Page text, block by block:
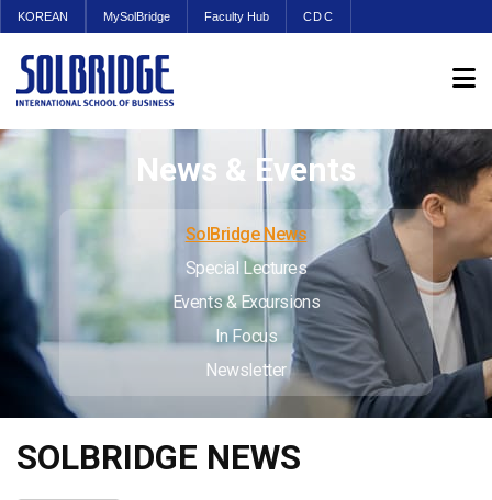
KOREAN MySolBridge Faculty Hub CDC
News & Events
SolBridge News
Special Lectures
Events & Excursions
In Focus
Newsletter
SOLBRIDGE NEWS